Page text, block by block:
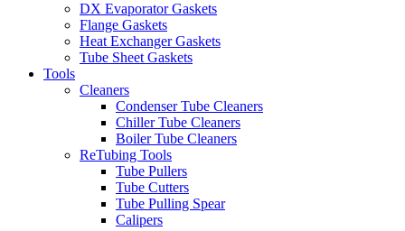
DX Evaporator Gaskets
Flange Gaskets
Heat Exchanger Gaskets
Tube Sheet Gaskets
Tools
Cleaners
Condenser Tube Cleaners
Chiller Tube Cleaners
Boiler Tube Cleaners
ReTubing Tools
Tube Pullers
Tube Cutters
Tube Pulling Spear
Calipers